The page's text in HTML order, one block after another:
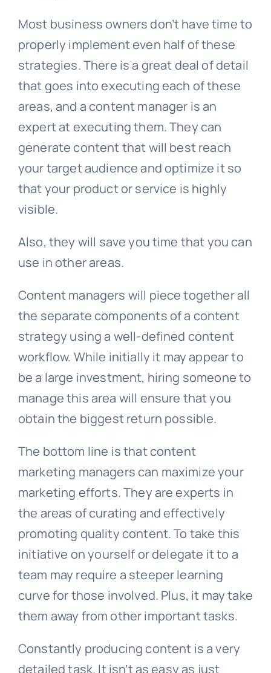
Most business owners don’t have time to
properly implement even half of these
strategies. There is a great deal of detail
that goes into executing each of these
areas, and a content manager is an
expert at executing them. They can
generate content that will best reach
your target audience and optimize it so
that your product or service is highly
visible.
Also, they will save you time that you can
use in other areas.
Content managers will piece together all
the separate components of a content
strategy using a well-defined content
workflow. While initially it may appear to
be a large investment, hiring someone to
manage this area will ensure that you
obtain the biggest return possible.
The bottom line is that content
marketing managers can maximize your
marketing efforts. They are experts in
the areas of curating and effectively
promoting quality content. To take this
initiative on yourself or delegate it to a
team may require a steeper learning
curve for those involved. Plus, it may take
them away from other important tasks.
Constantly producing content is a very
detailed task. It isn’t as easy as just